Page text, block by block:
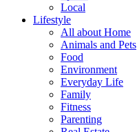
Local
Lifestyle
All about Home
Animals and Pets
Food
Environment
Everyday Life
Family
Fitness
Parenting